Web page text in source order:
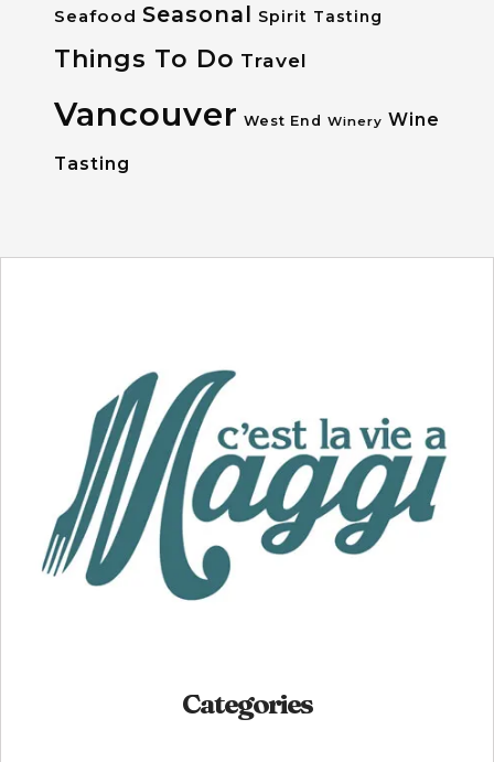
Seafood Seasonal Spirit Tasting
Things To Do Travel
Vancouver West End Winery Wine
Tasting
Categories